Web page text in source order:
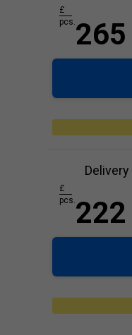
265
£
pcs.
Delivery
222
£
pcs.